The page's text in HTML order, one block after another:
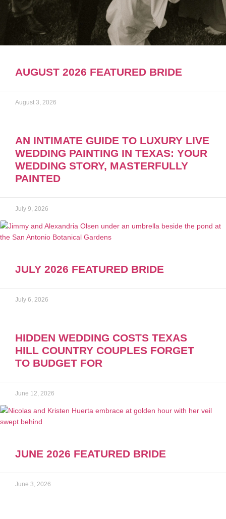
AUGUST 2026 FEATURED BRIDE
August 3, 2026
AN INTIMATE GUIDE TO LUXURY LIVE
WEDDING PAINTING IN TEXAS: YOUR
WEDDING STORY, MASTERFULLY
PAINTED
July 9, 2026
JULY 2026 FEATURED BRIDE
July 6, 2026
HIDDEN WEDDING COSTS TEXAS
HILL COUNTRY COUPLES FORGET
TO BUDGET FOR
June 12, 2026
JUNE 2026 FEATURED BRIDE
June 3, 2026